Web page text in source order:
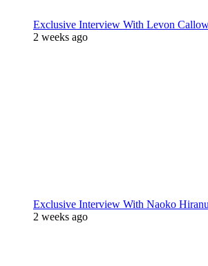
Exclusive Interview With Levon
2 weeks ago
Exclusive Interview With Naoko
2 weeks ago